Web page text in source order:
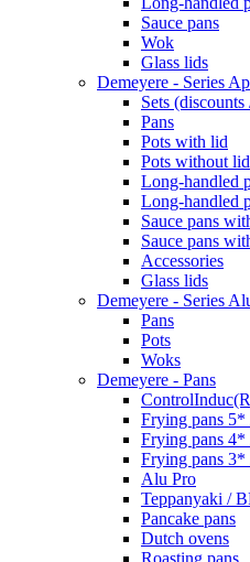
Sauce pans
Wok
Glass lids
Demeyere - Series
Sets
Pans
Pots with lid
Pots without lid
Long-handled
Long-handled
Sauce pans
Sauce pans
Accessories
Glass lids
Demeyere - Series
Pans
Pots
Woks
Demeyere - Pans
Frying pans 5*
Frying pans 4*
Frying pans 3*
Alu Pro
Teppanyaki /
Pancake pans
Dutch ovens
Roasting pans